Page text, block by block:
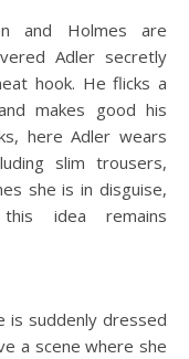
and Holmes are
Adler secretly
hook. He flicks a
makes good his
here Adler wears
slim trousers,
she is in disguise,
idea remains
is suddenly dressed
a scene where she